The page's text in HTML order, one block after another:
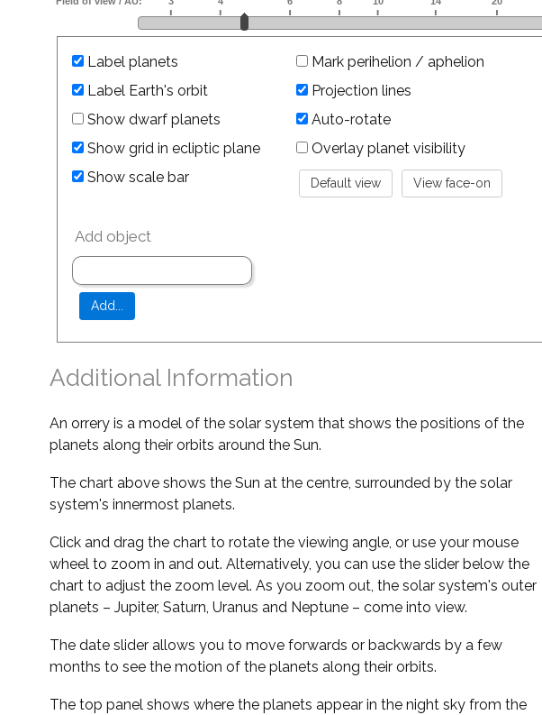
Label planets
Label Earth's orbit
Show dwarf planets
Show grid in ecliptic plane
Show scale bar
Mark perihelion / aphelion
Projection lines
Auto-rotate
Overlay planet visibility
Add object
Additional Information
An orrery is a model of the solar system that shows the positions of the
planets along their orbits around the Sun.
The chart above shows the Sun at the centre, surrounded by the solar
system's innermost planets.
Click and drag the chart to rotate the viewing angle, or use your mouse
wheel to zoom in and out. Alternatively, you can use the slider below the
chart to adjust the zoom level. As you zoom out, the solar system's outer
planets – Jupiter, Saturn, Uranus and Neptune – come into view.
The date slider allows you to move forwards or backwards by a few
months to see the motion of the planets along their orbits.
The top panel shows where the planets appear in the night sky from the